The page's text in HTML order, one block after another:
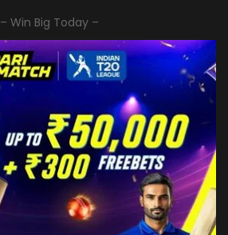
– Win Big Today –